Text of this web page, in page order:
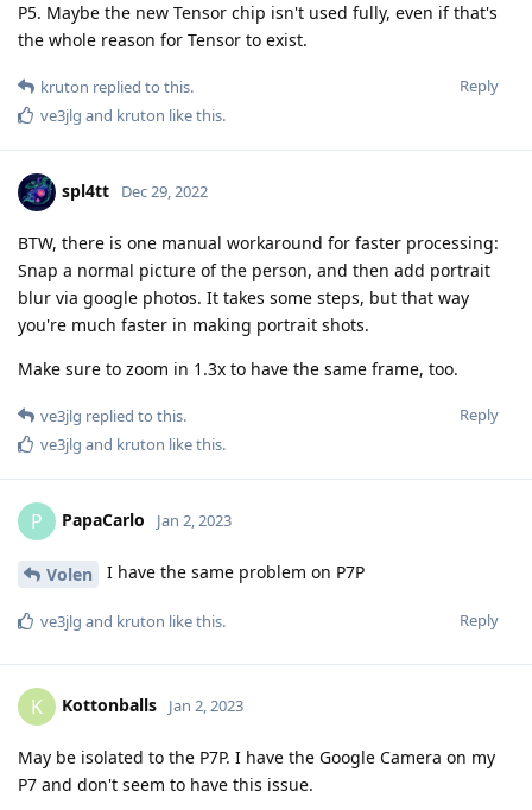
P5. Maybe the new Tensor chip isn't used fully, even if that's
the whole reason for Tensor to exist.
Reply
kruton replied to this.
ve3jlg and kruton like this.
spl4tt Dec 29, 2022
BTW, there is one manual workaround for faster processing:
Snap a normal picture of the person, and then add portrait
blur via google photos. It takes some steps, but that way
you're much faster in making portrait shots.
Make sure to zoom in 1.3x to have the same frame, too.
Reply
ve3jlg replied to this.
ve3jlg and kruton like this.
P PapaCarlo Jan 2, 2023
Volen I have the same problem on P7P
Reply
ve3jlg and kruton like this.
K Kottonballs Jan 2, 2023
May be isolated to the P7P. I have the Google Camera on my
P7 and don't seem to have this issue.